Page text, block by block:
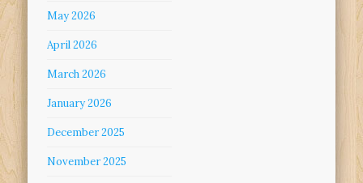
May 2026
April 2026
March 2026
January 2026
December 2025
November 2025